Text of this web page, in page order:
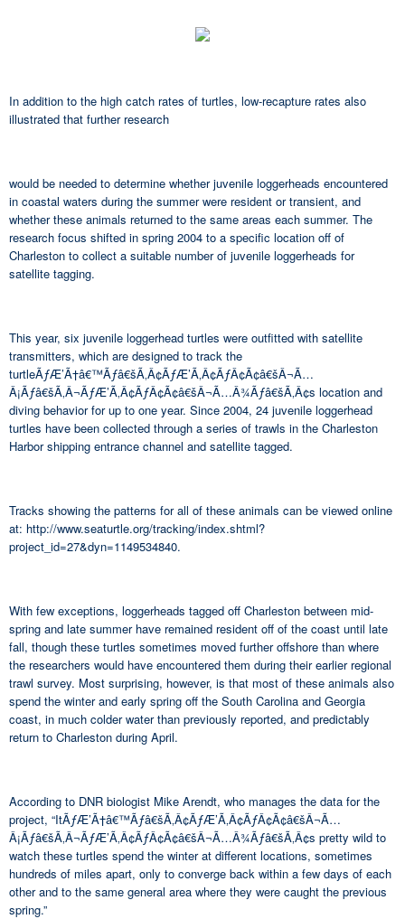
In addition to the high catch rates of turtles, low-recapture rates also
illustrated that further research
would be needed to determine whether juvenile loggerheads encountered
in coastal waters during the summer were resident or transient, and
whether these animals returned to the same areas each summer. The
research focus shifted in spring 2004 to a specific location off of
Charleston to collect a suitable number of juvenile loggerheads for
satellite tagging.
This year, six juvenile loggerhead turtles were outfitted with satellite
transmitters, which are designed to track the
turtleÃƒÆ’Ã†â€™Ãƒâ€šÃ‚Â¢ÃƒÆ’Ã‚Â¢ÃƒÂ¢Ã¢â€šÂ¬Ã…
Â¡Ãƒâ€šÃ‚Â¬ÃƒÆ’Ã‚Â¢ÃƒÂ¢Ã¢â€šÂ¬Ã…Â¾Ãƒâ€šÃ‚Â¢s location and
diving behavior for up to one year. Since 2004, 24 juvenile loggerhead
turtles have been collected through a series of trawls in the Charleston
Harbor shipping entrance channel and satellite tagged.
Tracks showing the patterns for all of these animals can be viewed online
at: http://www.seaturtle.org/tracking/index.shtml?
project_id=27&dyn=1149534840.
With few exceptions, loggerheads tagged off Charleston between mid-
spring and late summer have remained resident off of the coast until late
fall, though these turtles sometimes moved further offshore than where
the researchers would have encountered them during their earlier regional
trawl survey. Most surprising, however, is that most of these animals also
spend the winter and early spring off the South Carolina and Georgia
coast, in much colder water than previously reported, and predictably
return to Charleston during April.
According to DNR biologist Mike Arendt, who manages the data for the
project, “ItÃƒÆ’Ã†â€™Ãƒâ€šÃ‚Â¢ÃƒÆ’Ã‚Â¢ÃƒÂ¢Ã¢â€šÂ¬Ã…
Â¡Ãƒâ€šÃ‚Â¬ÃƒÆ’Ã‚Â¢ÃƒÂ¢Ã¢â€šÂ¬Ã…Â¾Ãƒâ€šÃ‚Â¢s pretty wild to
watch these turtles spend the winter at different locations, sometimes
hundreds of miles apart, only to converge back within a few days of each
other and to the same general area where they were caught the previous
spring.”